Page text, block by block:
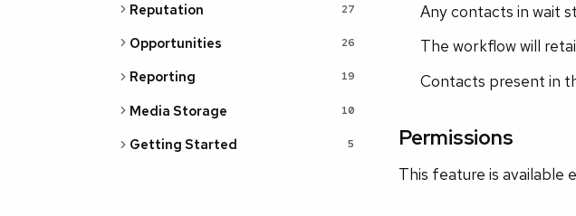
Reputation 27
Opportunities 26
Reporting 19
Media Storage 10
Getting Started 5
Any contacts in wait
The workflow will
Contacts present in
Permissions
This feature is available